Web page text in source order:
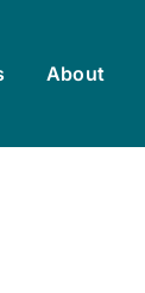
About